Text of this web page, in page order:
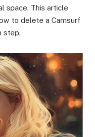
space. This article
to delete a Camsurf
step.